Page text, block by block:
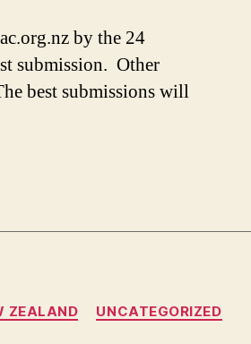
by the 24
submission. Other
best submissions will
ZEALAND UNCATEGORIZED